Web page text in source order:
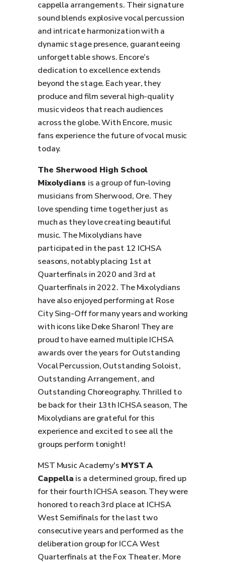
cappella arrangements. Their signature
sound blends explosive vocal percussion
and intricate harmonization with a
dynamic stage presence, guaranteeing
unforgettable shows. Encore’s
dedication to excellence extends
beyond the stage. Each year, they
produce and film several high-quality
music videos that reach audiences
across the globe. With Encore, music
fans experience the future of vocal music
today.
The Sherwood High School
Mixolydians is a group of fun-loving
musicians from Sherwood, Ore. They
love spending time together just as
much as they love creating beautiful
music. The Mixolydians have
participated in the past 12 ICHSA
seasons, notably placing 1st at
Quarterfinals in 2020 and 3rd at
Quarterfinals in 2022. The Mixolydians
have also enjoyed performing at Rose
City Sing-Off for many years and working
with icons like Deke Sharon! They are
proud to have earned multiple ICHSA
awards over the years for Outstanding
Vocal Percussion, Outstanding Soloist,
Outstanding Arrangement, and
Outstanding Choreography. Thrilled to
be back for their 13th ICHSA season, The
Mixolydians are grateful for this
experience and excited to see all the
groups perform tonight!
MST Music Academy's MYST A
Cappella is a determined group, fired up
for their fourth ICHSA season. They were
honored to reach 3rd place at ICHSA
West Semifinals for the last two
consecutive years and performed as the
deliberation group for ICCA West
Quarterfinals at the Fox Theater. More